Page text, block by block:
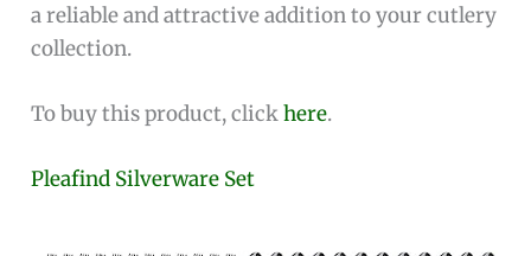
a reliable and attractive addition to your cutlery
collection.
To buy this product, clickhere.
Pleafind Silverware Set